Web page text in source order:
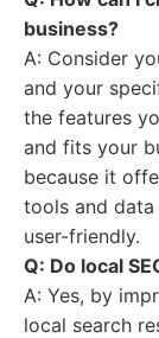
business?
A: Consider
and your
the features
and fits your
because it
tools and data
user-friendly.
Q: Do local
A: Yes, by
local search